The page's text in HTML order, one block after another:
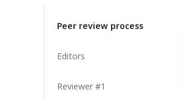
Peer review process
Editors
Reviewer #1